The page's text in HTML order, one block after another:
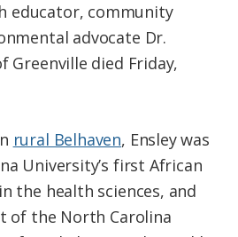
educator, community
advocate Dr.
Greenville died Friday,
rural Belhaven, Ensley was
University’s first African
the health sciences, and
of the North Carolina